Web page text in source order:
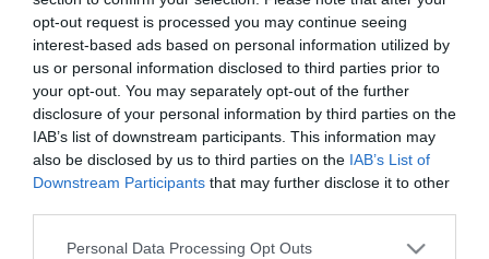
opt-out request is processed you may continue seeing
interest-based ads based on personal information utilized by
us or personal information disclosed to third parties prior to
your opt-out. You may separately opt-out of the further
disclosure of your personal information by third parties on the
IAB’s list of downstream participants. This information may
also be disclosed by us to third parties on the IAB’s List of
Downstream Participants that may further disclose it to other
Please note that this website/app uses one or more Google
Personal Data Processing Opt Outs